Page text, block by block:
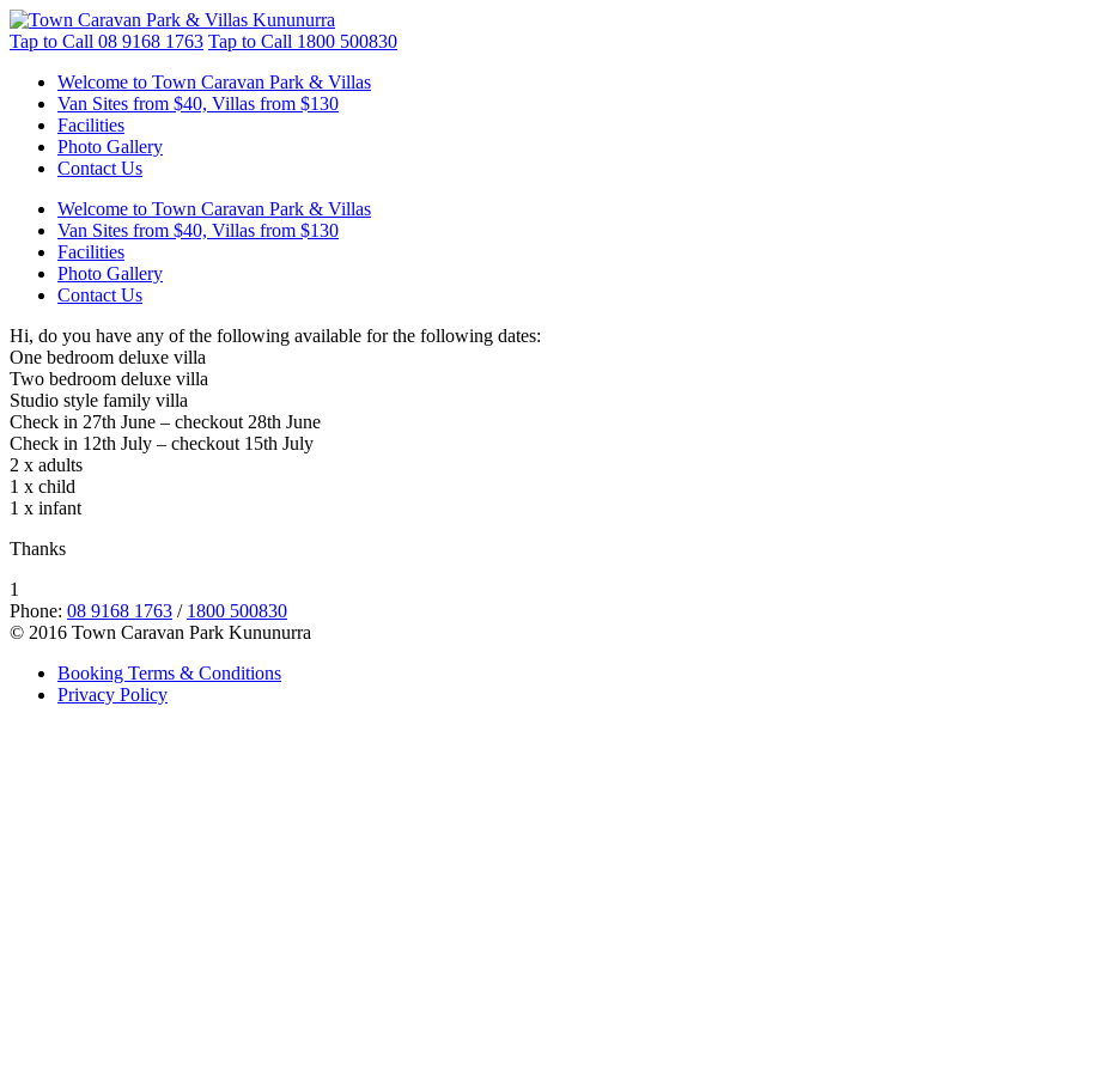
Tap to Call 08 9168 1763 Tap to Call 1800 500830
Welcome to Town Caravan Park & Villas
Van Sites from $40, Villas from $130
Facilities
Photo Gallery
Contact Us
Welcome to Town Caravan Park & Villas
Van Sites from $40, Villas from $130
Facilities
Photo Gallery
Contact Us
Hi, do you have any of the following available for the following dates:
One bedroom deluxe villa
Two bedroom deluxe villa
Studio style family villa
Check in 27th June – checkout 28th June
Check in 12th July – checkout 15th July
2 x adults
1 x child
1 x infant
Thanks
1
Phone: 08 9168 1763 / 1800 500830
© 2016 Town Caravan Park Kununurra
Booking Terms & Conditions
Privacy Policy